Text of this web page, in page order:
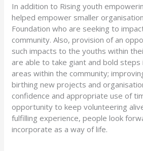
In addition to Rising youth
helped empower smaller
Foundation who are seeking to
community. Also, provision of an
such impacts to the youths within
are able to take giant and bold steps
areas within the community;
birthing new projects and
confidence and appropriate use of
opportunity to keep volunteering
fulfilling experience, people look
incorporate as a way of life.